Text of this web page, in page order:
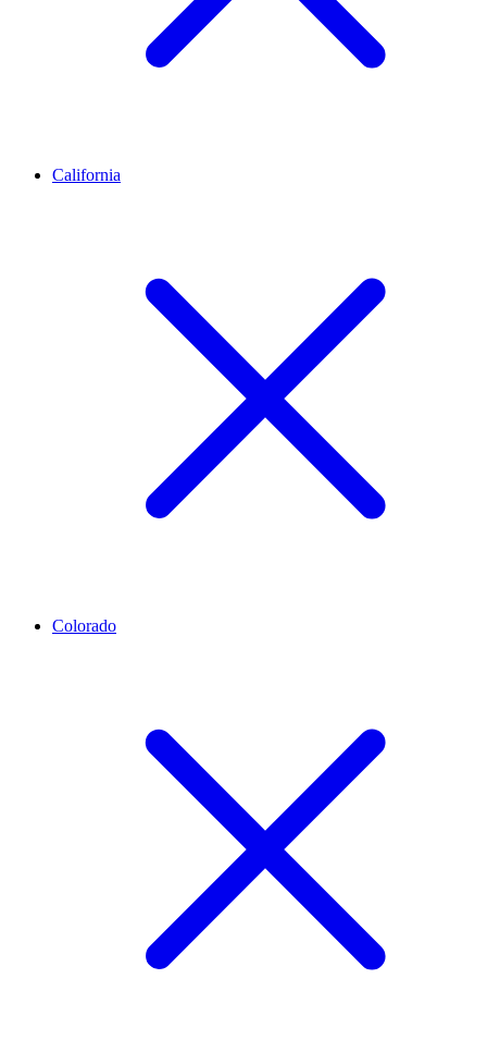
California
Colorado